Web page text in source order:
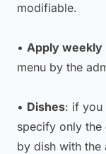
modifiable.
• Apply weekly
menu by the
• Dishes: if you
specify only the
by dish with the